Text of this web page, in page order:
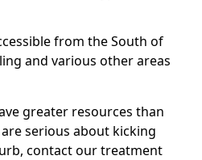
from the South of
and various other areas
greater resources than
serious about kicking
contact our treatment